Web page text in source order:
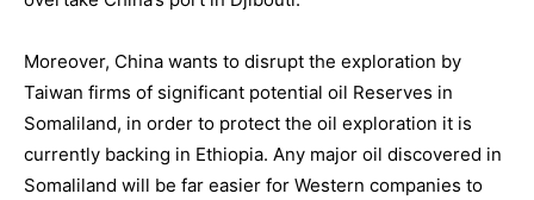
Moreover, China wants to disrupt the exploration by
Taiwan firms of significant potential oil Reserves in
Somaliland, in order to protect the oil exploration it is
currently backing in Ethiopia. Any major oil discovered in
Somaliland will be far easier for Western companies to